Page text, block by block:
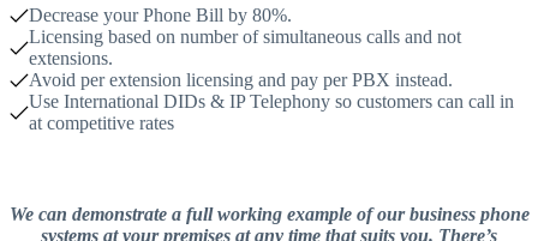
Decrease your Phone Bill by 80%.
Licensing based on number of simultaneous calls and not
extensions.
Avoid per extension licensing and pay per PBX instead.
Use International DIDs & IP Telephony so customers can call in
at competitive rates
We can demonstrate a full working example of our business phone
systems at your premises at any time that suits you. There’s